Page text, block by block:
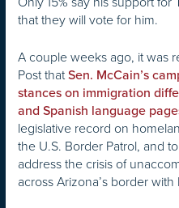
that they will vote for him.
A couple weeks ago, it was
Post thatSen. McCain’s
stances on immigration
and Spanish language
legislative record on
the U.S. Border Patrol, and
address the crisis of
across Arizona’s border with